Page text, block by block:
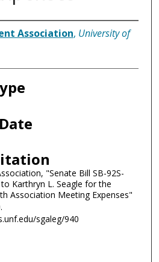
Association, University of
"Senate Bill SB-92S-
Karthryn L. Seagle for the
Association Meeting Expenses"
sgaleg/940